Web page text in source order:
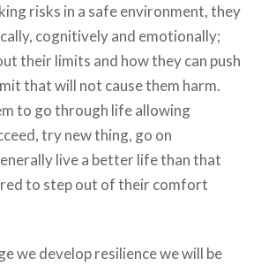
risks in a safe environment, they
cognitively and emotionally;
their limits and how they can push
that will not cause them harm.
to go through life allowing
try new thing, go on
live a better life than that
to step out of their comfort
we develop resilience we will be